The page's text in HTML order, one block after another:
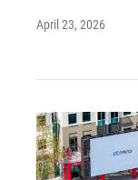
April 23, 2026